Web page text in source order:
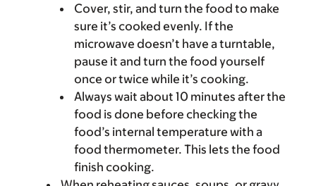
Cover, stir, and turn the food to make
sure it’s cooked evenly. If the
microwave doesn’t have a turntable,
pause it and turn the food yourself
once or twice while it’s cooking.
Always wait about 10 minutes after the
food is done before checking the
food’s internal temperature with a
food thermometer. This lets the food
finish cooking.